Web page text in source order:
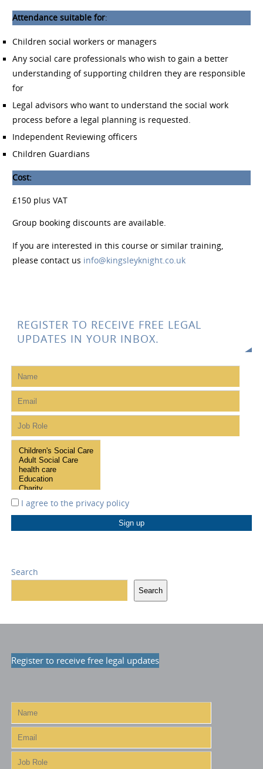
Attendance suitable for:
Children social workers or managers
Any social care professionals who wish to gain a better
understanding of supporting children they are responsible
for
Legal advisors who want to understand the social work
process before a legal planning is requested.
Independent Reviewing officers
Children Guardians
Cost:
£150 plus VAT
Group booking discounts are available.
If you are interested in this course or similar training,
please contact us info@kingsleyknight.co.uk
REGISTER TO RECEIVE FREE LEGAL
UPDATES IN YOUR INBOX.
I agree to the privacy policy
Search
Search
Register to receive free legal updates